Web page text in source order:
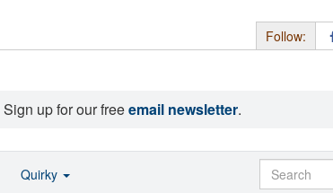
Follow:
Sign up for our freeemail newsletter.
Quirky